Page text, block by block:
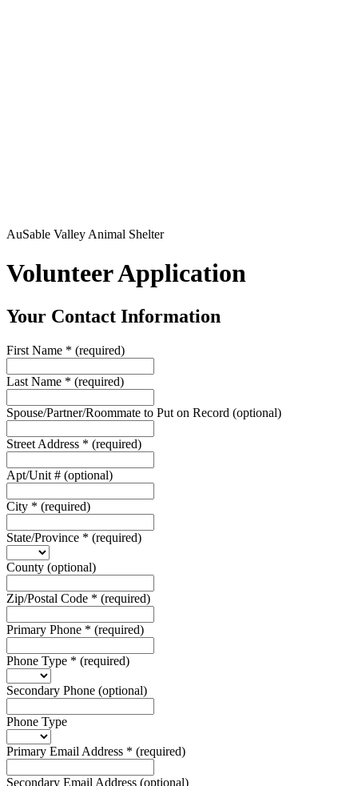
AuSable Valley Animal Shelter
Volunteer Application
Your Contact Information
First Name * (required)
Last Name * (required)
Spouse/Partner/Roommate to Put on Record (optional)
Street Address * (required)
Apt/Unit # (optional)
City * (required)
State/Province * (required)
County (optional)
Zip/Postal Code * (required)
Primary Phone * (required)
Phone Type * (required)
Secondary Phone (optional)
Phone Type
Primary Email Address * (required)
Secondary Email Address (optional)